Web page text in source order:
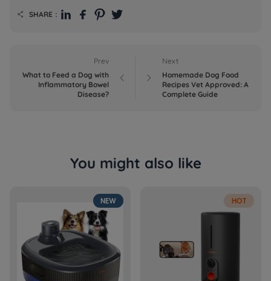
 SHARE：
Prev
What to Feed a Dog with
Inflammatory Bowel
Disease?
 
Next
Homemade Dog Food
Recipes Vet Approved: A
Complete Guide
You might also like
NEW HOT